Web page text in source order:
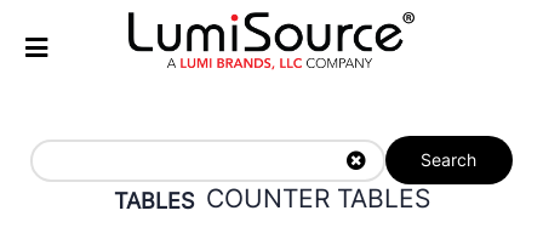
Search
TABLES COUNTER TABLES